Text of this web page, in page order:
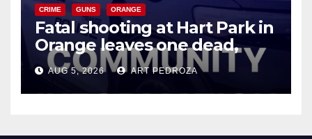
CRIME GUNS ORANGE
Fatal shooting at Hart Park in
Orange leaves one dead,
suspect arrested
AUG 5, 2026 ART PEDROZA